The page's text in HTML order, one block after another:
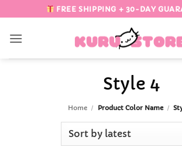
to
content
FREE SHIPPING + 30-DAY
Style 4
Home / Product Color Name /